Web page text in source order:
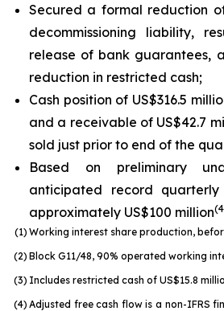
Secured a formal reduction
decommissioning liability,
release of bank guarantees,
reduction in restricted cash;
Cash position of US$316.5
and a receivable of US$42.7
sold just prior to end of the
Based on preliminary
anticipated record
approximately US$100 million(4
(1) Working interest share production,
(2) Block G11/48, 90% operated working
(3) Includes restricted cash of US$15.8
(4) Adjusted free cash flow is a non-IFRS